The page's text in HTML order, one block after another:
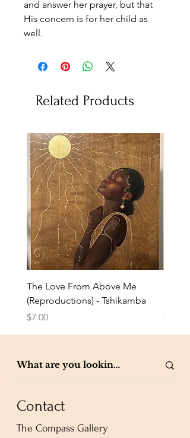
and answer her prayer, but that
His concern is for her child as
well.
Related Products
The Love From Above Me
(Reproductions) - Tshikamba
Price
$7.00 $7.00
Contact
The Compass Gallery